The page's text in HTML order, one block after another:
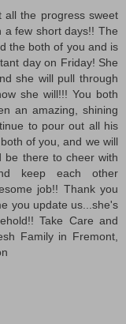
all the progress sweet
a few short days!! The
the both of you and is
day on Friday! She
she will pull through
she will!!! You both
an amazing, shining
to pour out all his
of you, and we will
be there to cheer with
keep each other
job!! Thank you
you update us...she's
Take Care and
Family in Fremont,